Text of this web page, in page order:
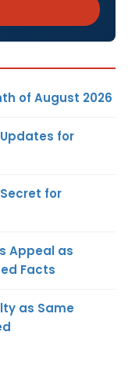
of August 2026
for
for
Appeal as
Facts
as Same